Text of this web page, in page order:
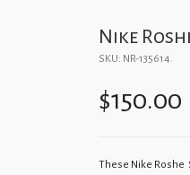
Nike
SKU: NR-135614.
$150.00
These Nike Roshe